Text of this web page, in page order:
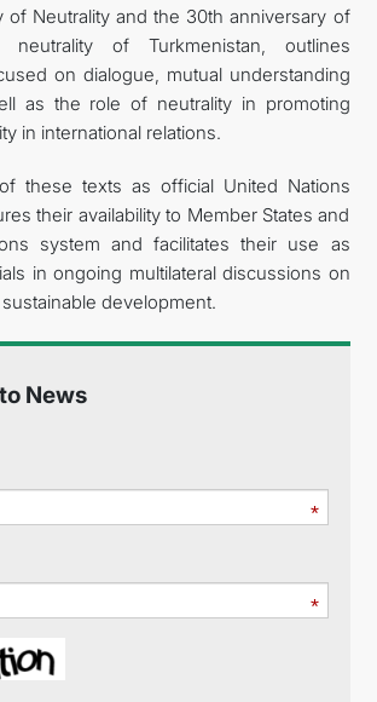
of Neutrality and the 30th anniversary of
neutrality of Turkmenistan, outlines
on dialogue, mutual understanding
as the role of neutrality in promoting
in international relations.
these texts as official United Nations
their availability to Member States and
system and facilitates their use as
in ongoing multilateral discussions on
development.
News